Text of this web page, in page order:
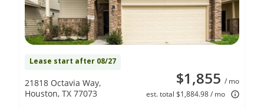
Lease start after 08/27
$1,855 / mo
est. total $1,884.98 / mo
21818 Octavia Way,
Houston, TX 77073